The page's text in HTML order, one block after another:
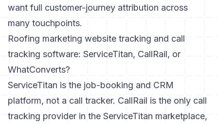
want full customer-journey attribution across
many touchpoints.
Roofing marketing website tracking and call
tracking software: ServiceTitan, CallRail, or
WhatConverts?
ServiceTitan is the job-booking and CRM
platform, not a call tracker. CallRail is the only call
tracking provider in the ServiceTitan marketplace,